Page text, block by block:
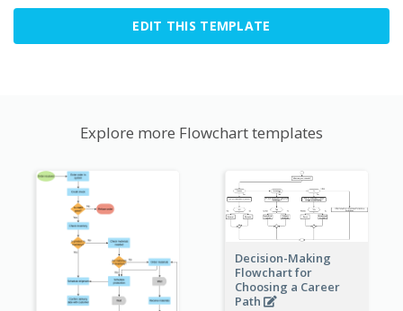
EDIT THIS TEMPLATE
Explore more Flowchart templates
Decision-Making
Flowchart for
Choosing a Career
Path